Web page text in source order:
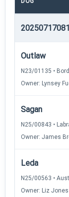
Outlaw
N23/01135 •
Owner: Lynsey
Sagan
N25/00843 •
Owner: James
Leda
N25/00563 •
Owner: Liz Jones